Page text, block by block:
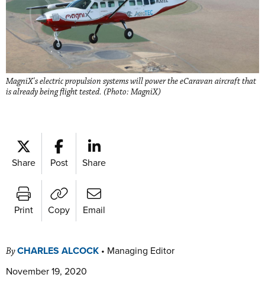
MagniX's electric propulsion systems will power the eCaravan aircraft that
is already being flight tested. (Photo: MagniX)
Share Post Share
Print Copy Email
ByCHARLES ALCOCK • Managing Editor
November 19, 2020